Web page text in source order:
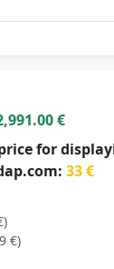
€
for
33 €
€)